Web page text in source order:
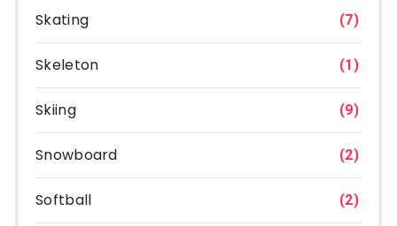
Skating (7)
Skeleton (1)
Skiing (9)
Snowboard (2)
Softball (2)